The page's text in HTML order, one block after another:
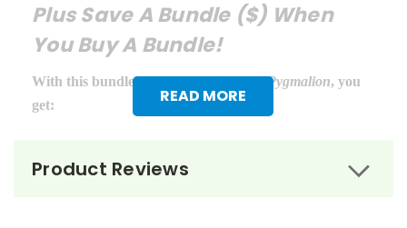
READ MORE
Plus Save A Bundle ($) When
You Buy A Bundle!
With this bundle of teacher guides forPygmalion, you
get:
Puzzle Pack ($12.95)
Product Reviews